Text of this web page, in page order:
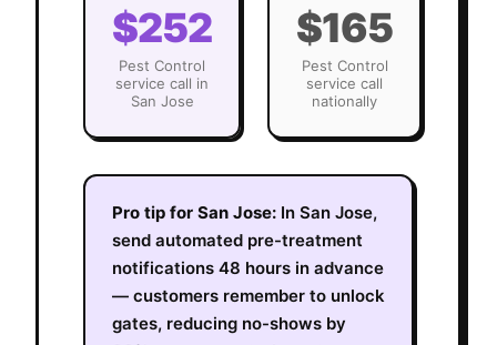
$252
Pest Control
service call in
San Jose
$165
Pest Control
service call
nationally
Pro tip for San Jose: In San Jose,
send automated pre-treatment
notifications 48 hours in advance
— customers remember to unlock
gates, reducing no-shows by